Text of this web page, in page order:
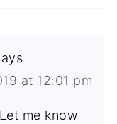
at 12:01 pm
me know